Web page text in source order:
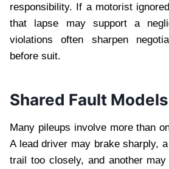
responsibility. If a motorist
that lapse may support a
violations often sharpen
before suit.
Shared Fault Models
Many pileups involve more than
A lead driver may brake sharply,
trail too closely, and another